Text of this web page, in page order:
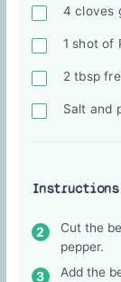
4 cloves
1 shot of
2 tbsp
Salt and
Instructions
Cut the
pepper.
Add the